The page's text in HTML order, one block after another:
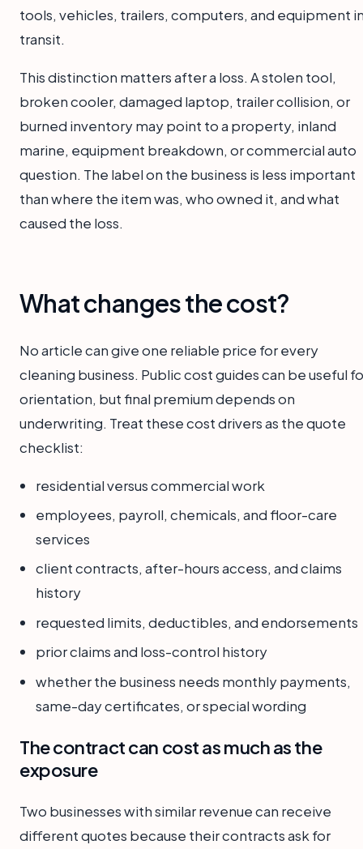
tools, vehicles, trailers, computers, and equipment
transit.
This distinction matters after a loss. A stolen tool,
broken cooler, damaged laptop, trailer collision, or
burned inventory may point to a property, inland
marine, equipment breakdown, or commercial auto
question. The label on the business is less important
than where the item was, who owned it, and what
caused the loss.
What changes the cost?
No article can give one reliable price for every
cleaning business. Public cost guides can be useful
orientation, but final premium depends on
underwriting. Treat these cost drivers as the quote
checklist:
residential versus commercial work
employees, payroll, chemicals, and floor-care
services
client contracts, after-hours access, and claims
history
requested limits, deductibles, and endorsements
prior claims and loss-control history
whether the business needs monthly payments,
same-day certificates, or special wording
The contract can cost as much as the
exposure
Two businesses with similar revenue can receive
different quotes because their contracts ask for